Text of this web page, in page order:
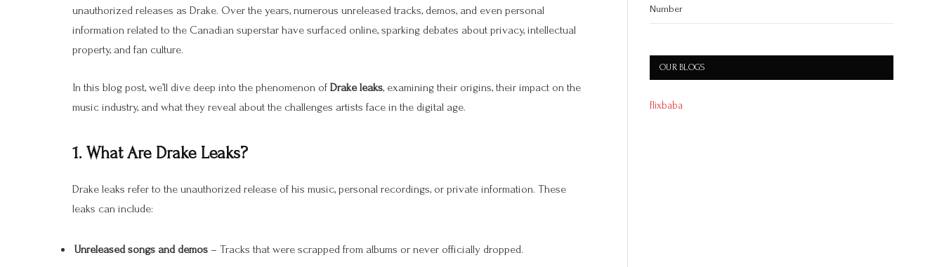
unauthorized releases as Drake. Over the years, numerous unreleased tracks, demos, and even personal
information related to the Canadian superstar have surfaced online, sparking debates about privacy, intellectual
property, and fan culture.
In this blog post, we’ll dive deep into the phenomenon of Drake leaks, examining their origins, their impact on the
music industry, and what they reveal about the challenges artists face in the digital age.
1. What Are Drake Leaks?
Drake leaks refer to the unauthorized release of his music, personal recordings, or private information. These
leaks can include:
Unreleased songs and demos – Tracks that were scrapped from albums or never officially dropped.
Number
OUR BLOGS
flixbaba